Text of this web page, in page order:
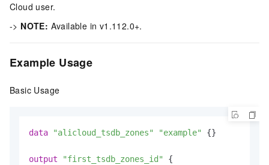
Cloud user.
-> NOTE: Available in v1.112.0+.
Example Usage
Basic Usage
data "alicloud_tsdb_zones" "example" {}
output "first_tsdb_zones_id"
{